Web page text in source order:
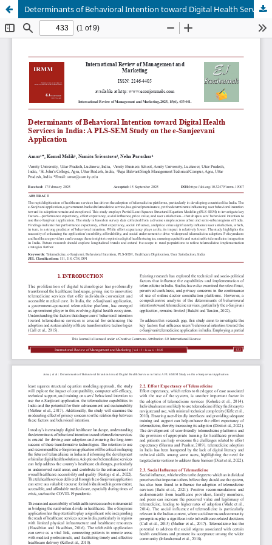
Determinants of Behavioral Intention toward Digital Health Services in India: A PLS-SEM Study on the e-Sanjeevani Application